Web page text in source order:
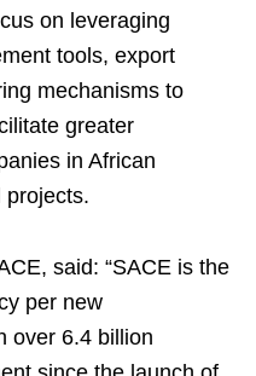
on leveraging
tools, export
mechanisms to
greater
in African
projects.
said: “SACE is the
per new
over 6.4 billion